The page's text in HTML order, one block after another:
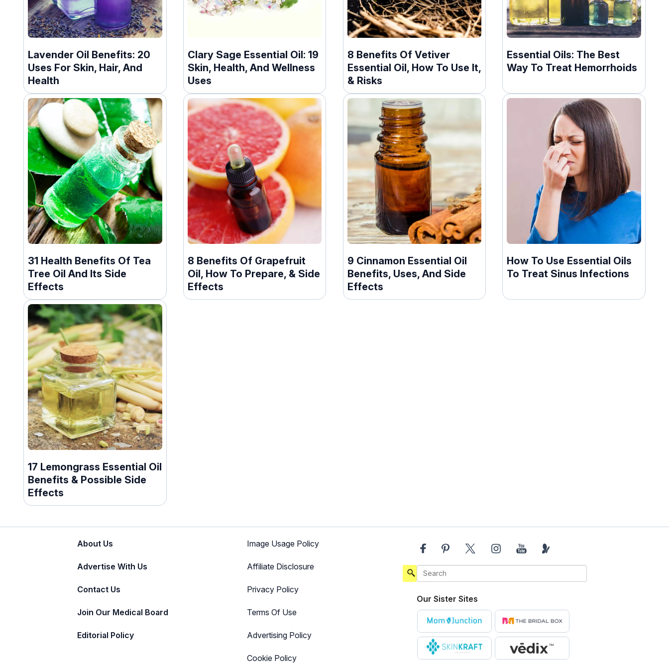
Lavender Oil Benefits: 20
Uses For Skin, Hair, And
Health
Clary Sage Essential Oil: 19
Skin, Health, And Wellness
Uses
8 Benefits Of Vetiver
Essential Oil, How To Use It,
& Risks
Essential Oils: The Best
Way To Treat Hemorrhoids
31 Health Benefits Of Tea
Tree Oil And Its Side
Effects
8 Benefits Of Grapefruit
Oil, How To Prepare, & Side
Effects
9 Cinnamon Essential Oil
Benefits, Uses, And Side
Effects
How To Use Essential Oils
To Treat Sinus Infections
17 Lemongrass Essential Oil
Benefits & Possible Side
Effects
About Us
Advertise With Us
Contact Us
Join Our Medical Board
Editorial Policy
Image Usage Policy
Affiliate Disclosure
Privacy Policy
Terms Of Use
Advertising Policy
Cookie Policy
Our Sister Sites